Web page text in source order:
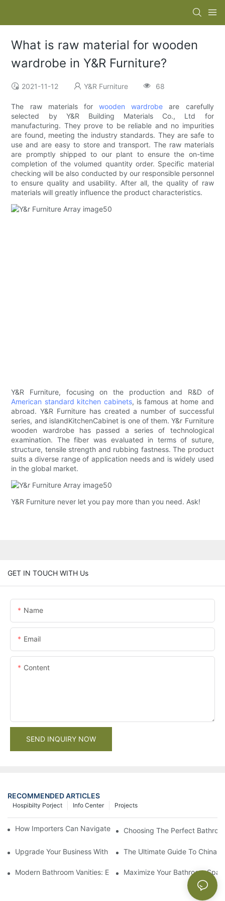
What is raw material for wooden
wardrobe in Y&R Furniture?
2021-11-12 Y&R Furniture 68
The raw materials forwooden wardrobe are carefully
selected by Y&R Building Materials Co., Ltd for
manufacturing. They prove to be reliable and no impurities
are found, meeting the industry standards. They are safe to
use and are easy to store and transport. The raw materials
are promptly shipped to our plant to ensure the on-time
completion of the volumed quantity order. Specific material
checking will be also conducted by our responsible personnel
to ensure quality and usability. After all, the quality of raw
materials will greatly influence the product characteristics.
Y&R Furniture, focusing on the production and R&D of
American standard kitchen cabinets, is famous at home and
abroad. Y&R Furniture has created a number of successful
series, and islandKitchenCabinet is one of them. Y&r Furniture
wooden wardrobe has passed a series of technological
examination. The fiber was evaluated in terms of suture,
structure, tensile strength and rubbing fastness. The product
suits a diverse range of application needs and is widely used
in the global market.
Y&R Furniture never let you pay more than you need. Ask!
GET IN TOUCH WITH Us
Name
Email
Content
SEND INQUIRY NOW
RECOMMENDED ARTICLES
Projects
Info Center
Hospibilty Porject
How Importers Can Navigate the 50% Tariff on RTA Cabinets
Choosing The Perfect
Upgrade Your Business With Stylish Commercial Bathroom
The Ultimate Guide To China
Modern Bathroom Vanities: Elevate Your Space With
Maximize Your Bathroom